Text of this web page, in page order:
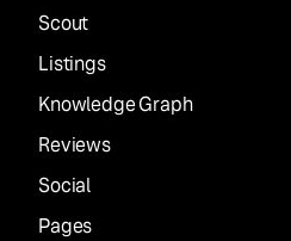
Scout
Listings
Knowledge Graph
Reviews
Social
Pages